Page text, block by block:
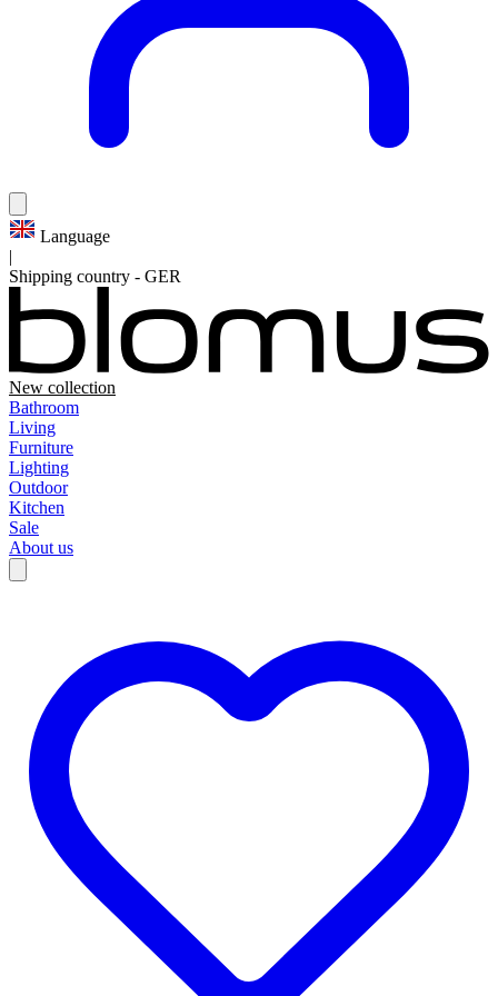
Language
|
Shipping country - GER
New collection
Bathroom
Living
Furniture
Lighting
Outdoor
Kitchen
Sale
About us